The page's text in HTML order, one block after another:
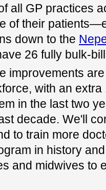
all GP practices
of their
down to the
26 fully bulk-
improvements
with an
in the last two
decade. We'll
to train more
in history
and midwives to